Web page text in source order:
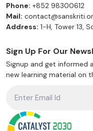
Phone: +852 98300612
Mail:
Address: 1-H, Tower 13,
Sign Up For Our
Signup and get informed
new learning material on